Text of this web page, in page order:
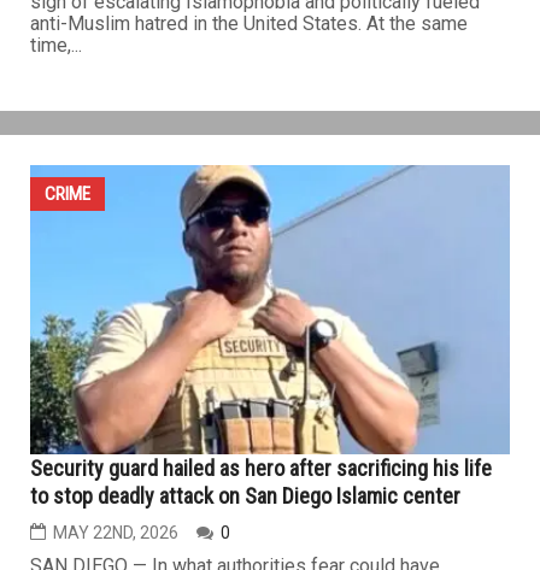
condemn San Diego mosque attack amid rising
Islamophobia
MAY 22ND, 2026 1
DETROIT — Religious, political and civil rights leaders
across Metro Detroit strongly condemned the terrorist
attack targeting the Islamic Center of San Diego earlier
this week, describing the incident as another alarming
sign of escalating Islamophobia and politically fueled
anti-Muslim hatred in the United States. At the same
time,...
CRIME